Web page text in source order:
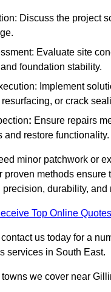
Discuss the project
Evaluate site
foundation stability.
Implement
or crack
: Ensure repairs
and restore functionality.
minor patchwork or
proven methods ensure
durability, and
Top Online
us today for a
services in South East.
towns we cover near